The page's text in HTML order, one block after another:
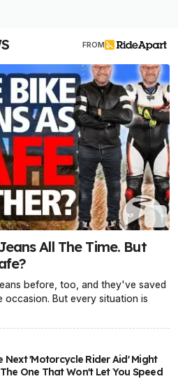
FROM
All The Time. But
before, too, and they've saved
occasion. But every situation is
Next 'Motorcycle Rider Aid' Might
One That Won't Let You Speed